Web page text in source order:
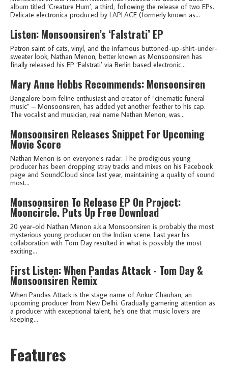
album titled ‘Creature Hum’, a third, following the release of two EPs.
Delicate electronica produced by LAPLACE (formerly known as...
Listen: Monsoonsiren’s ‘Falstrati’ EP
Patron saint of cats, vinyl, and the infamous buttoned-up-shirt-under-
sweater look, Nathan Menon, better known as Monsoonsiren has
finally released his EP ‘Falstrati’ via Berlin based electronic...
Mary Anne Hobbs Recommends: Monsoonsiren
Bangalore born feline enthusiast and creator of “cinematic funeral
music” – Monsoonsiren, has added yet another feather to his cap.
The vocalist and musician, real name Nathan Menon, was...
Monsoonsiren Releases Snippet For Upcoming
Movie Score
Nathan Menon is on everyone’s radar. The prodigious young
producer has been dropping stray tracks and mixes on his Facebook
page and SoundCloud since last year, maintaining a quality of sound
most...
Monsoonsiren To Release EP On Project:
Mooncircle. Puts Up Free Download
20 year-old Nathan Menon a.k.a Monsoonsiren is probably the most
mysterious young producer on the Indian scene. Last year his
collaboration with Tom Day resulted in what is possibly the most
exciting...
First Listen: When Pandas Attack - Tom Day &
Monsoonsiren Remix
When Pandas Attack is the stage name of Ankur Chauhan, an
upcoming producer from New Delhi. Gradually garnering attention as
a producer with exceptional talent, he's one that music lovers are
keeping...
Features